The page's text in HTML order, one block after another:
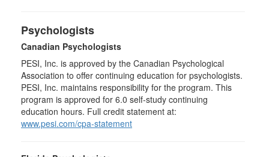
Psychologists
Canadian Psychologists
PESI, Inc. is approved by the Canadian Psychological
Association to offer continuing education for psychologists.
PESI, Inc. maintains responsibility for the program. This
program is approved for 6.0 self-study continuing
education hours. Full credit statement at:
www.pesi.com/cpa-statement